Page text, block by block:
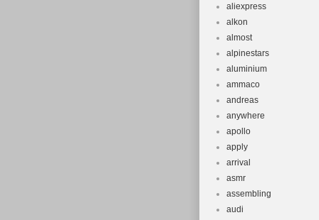
hanger.
coil/MCU
preload adj.
STEM –
wide, 8-
– Specialized
gel, closed
hydraulic
BRAKE –
style rotor,
women’s
aliexpress
alkon
almost
alpinestars
aluminium
ammaco
andreas
anywhere
apollo
apply
arrival
asmr
assembling
audi